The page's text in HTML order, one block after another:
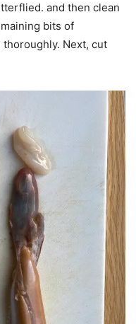
and then clean
bits of
Next, cut